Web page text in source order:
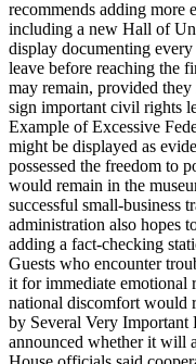
recommends adding more
including a new Hall of
display documenting
leave before reaching the
may remain, provided they
sign important civil rights
Example of Excessive
might be displayed as
possessed the freedom to
would remain in the
successful small-business
administration also hopes
adding a fact-checking
Guests who encounter
it for immediate emotional
national discomfort would
by Several Very Important
announced whether it will